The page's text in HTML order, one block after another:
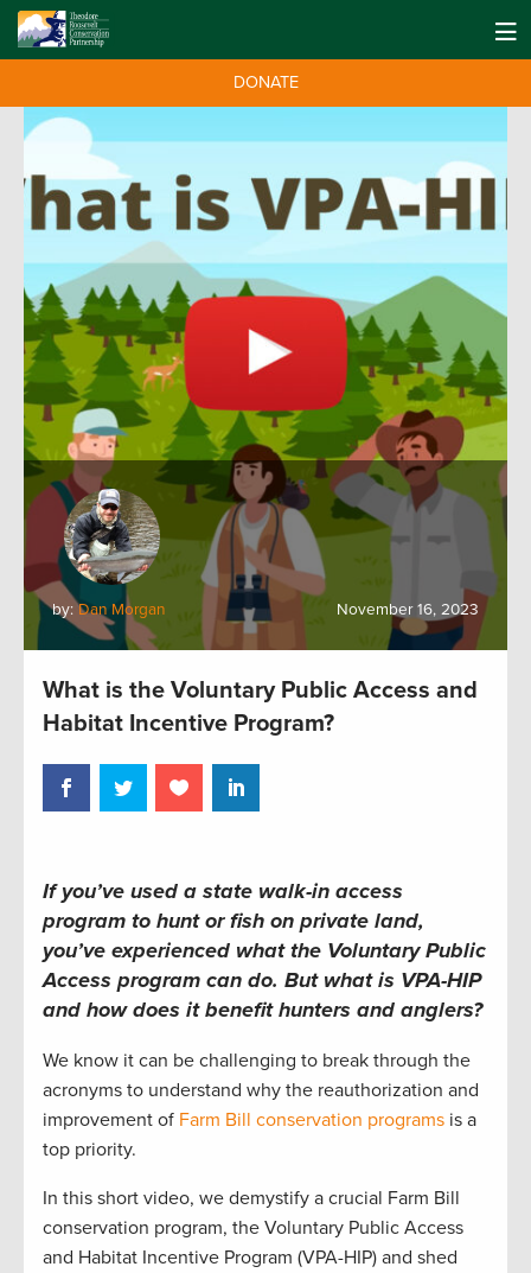
DONATE
by:Dan Morgan November 16, 2023
What is the Voluntary Public Access and
Habitat Incentive Program?
If you’ve used a state walk-in access
program to hunt or fish on private land,
you’ve experienced what the Voluntary Public
Access program can do. But what is VPA-HIP
and how does it benefit hunters and anglers?
We know it can be challenging to break through the
acronyms to understand why the reauthorization and
improvement of Farm Bill conservation programs is a
top priority.
In this short video, we demystify a crucial Farm Bill
conservation program, the Voluntary Public Access
and Habitat Incentive Program (VPA-HIP) and shed